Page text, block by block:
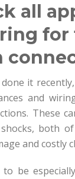
all
for
it
and
These
both
and costly
to be